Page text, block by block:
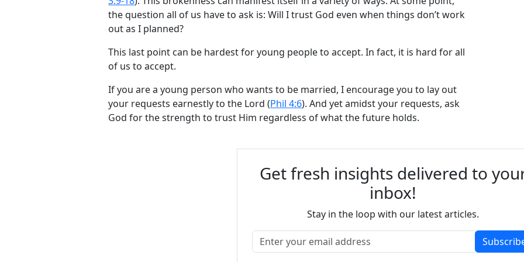
the question all of us have to ask is: Will I trust God even when things don’t work
out as I planned?
This last point can be hardest for young people to accept. In fact, it is hard for all
of us to accept.
If you are a young person who wants to be married, I encourage you to lay out
your requests earnestly to the Lord (Phil 4:6). And yet amidst your requests, ask
God for the strength to trust Him regardless of what the future holds.
Get fresh insights delivered to
inbox!
Stay in the loop with our latest articles.